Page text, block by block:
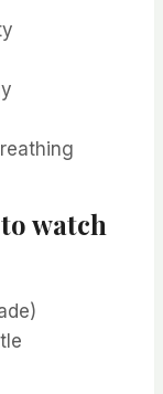
watch